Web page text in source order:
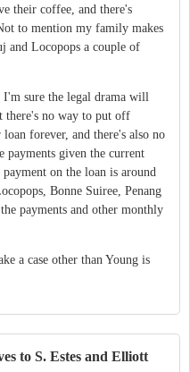
their coffee, and there's
to mention my family makes
and Locopops a couple of
sure the legal drama will
there's no way to put off
forever, and there's also no
payments given the current
on the loan is around
Bonne Suiree, Penang
payments and other monthly
a case other than Young is
to S. Estes and Elliott